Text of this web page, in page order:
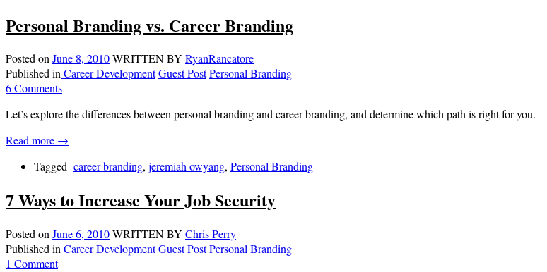
Personal Branding vs. Career Branding
Posted onJune 8, 2010WRITTEN BY RyanRancatore
Published inCareer DevelopmentGuest PostPersonal Branding
6 Comments
Let’s explore the differences between personal branding and career branding, and determine which path is right for you.
Read more →
Tagged career branding, jeremiah owyang, Personal Branding
7 Ways to Increase Your Job Security
Posted onJune 6, 2010WRITTEN BY Chris Perry
Published inCareer DevelopmentGuest PostPersonal Branding
1 Comment